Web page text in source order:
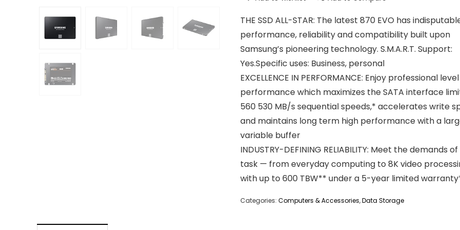
THE SSD ALL-STAR: The latest 870 EVO has
performance, reliability and compatibility built upon
Samsung’s pioneering technology. S.M.A.R.T. Support:
Yes.Specific uses: Business, personal
EXCELLENCE IN PERFORMANCE: Enjoy professional
performance which maximizes the SATA interface
560 530 MB/s sequential speeds,* accelerates write
and maintains long term high performance with a
variable buffer
INDUSTRY-DEFINING RELIABILITY: Meet the demands
task — from everyday computing to 8K video
with up to 600 TBW** under a 5-year limited
Categories: Computers & Accessories,Data Storage